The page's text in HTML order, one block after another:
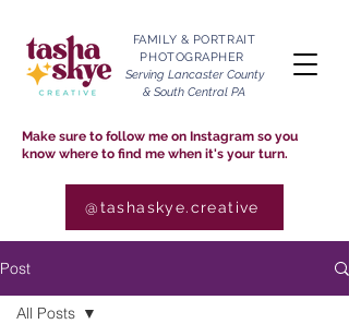
FAMILY & PORTRAIT
PHOTOGRAPHER
Serving Lancaster County
& South Central PA
Make sure to follow me on Instagram so you
know where to find me when it's your turn.
@tashaskye.creative
Post
All Posts